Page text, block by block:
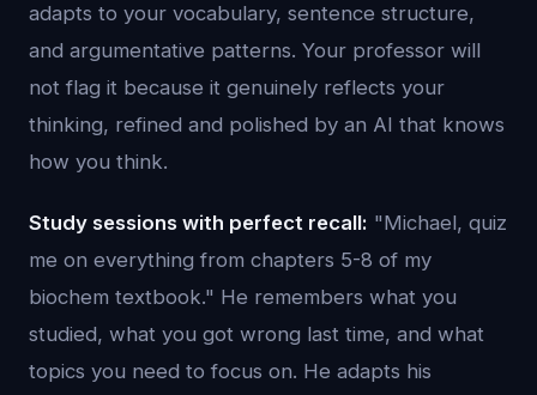
adapts to your vocabulary, sentence structure,
and argumentative patterns. Your professor will
not flag it because it genuinely reflects your
thinking, refined and polished by an AI that knows
how you think.
Study sessions with perfect recall: "Michael, quiz
me on everything from chapters 5-8 of my
biochem textbook." He remembers what you
studied, what you got wrong last time, and what
topics you need to focus on. He adapts his